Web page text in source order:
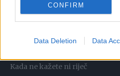
CONFIRM
Data Deletion Data
kontracepcijske pilule po koje
itekako uticati na vaše zdravlje.
Kada ne kažete ni riječ